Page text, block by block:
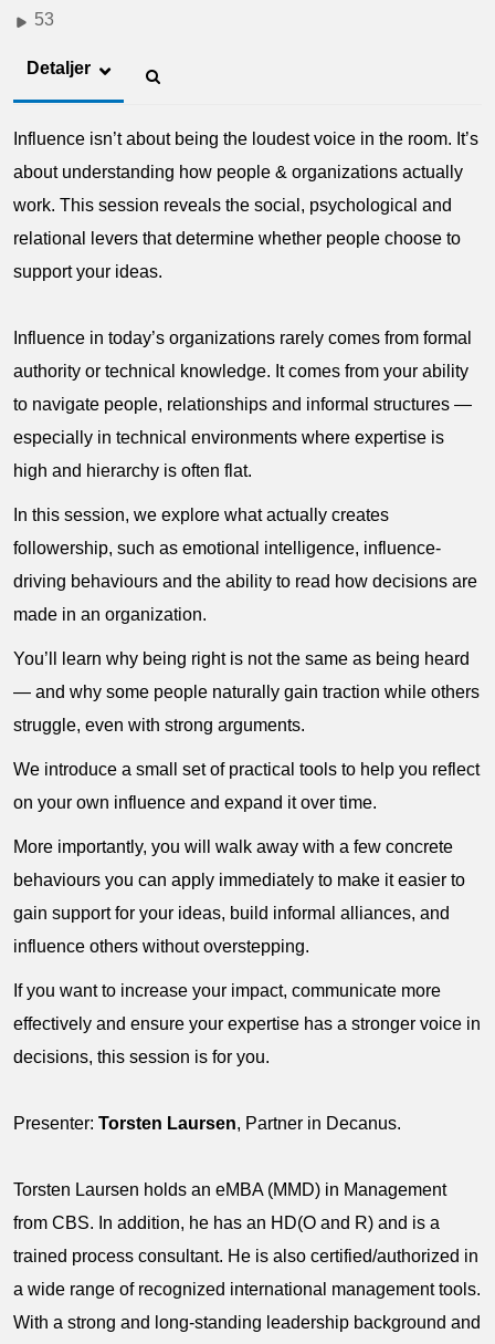
53
Detaljer
Influence isn’t about being the loudest voice in the room. It’s
about understanding how people & organizations actually
work. This session reveals the social, psychological and
relational levers that determine whether people choose to
support your ideas.
Influence in today’s organizations rarely comes from formal
authority or technical knowledge. It comes from your ability
to navigate people, relationships and informal structures —
especially in technical environments where expertise is
high and hierarchy is often flat.
In this session, we explore what actually creates
followership, such as emotional intelligence, influence-
driving behaviours and the ability to read how decisions are
made in an organization.
You’ll learn why being right is not the same as being heard
— and why some people naturally gain traction while others
struggle, even with strong arguments.
We introduce a small set of practical tools to help you reflect
on your own influence and expand it over time.
More importantly, you will walk away with a few concrete
behaviours you can apply immediately to make it easier to
gain support for your ideas, build informal alliances, and
influence others without overstepping.
If you want to increase your impact, communicate more
effectively and ensure your expertise has a stronger voice in
decisions, this session is for you.
Presenter: Torsten Laursen, Partner in Decanus.
Torsten Laursen holds an eMBA (MMD) in Management
from CBS. In addition, he has an HD(O and R) and is a
trained process consultant. He is also certified/authorized in
a wide range of recognized international management tools.
With a strong and long-standing leadership background and